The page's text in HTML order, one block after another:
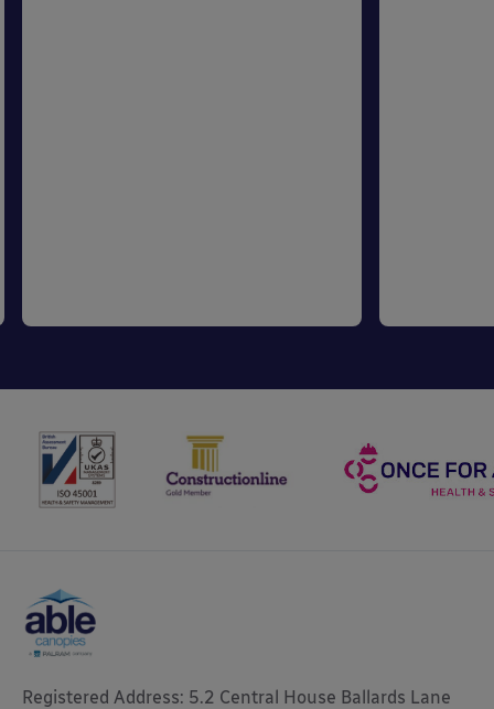
Registered Address: 5.2 Central House Ballards Lane